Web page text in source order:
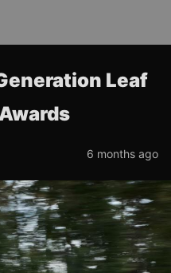
Leaf
6 months ago